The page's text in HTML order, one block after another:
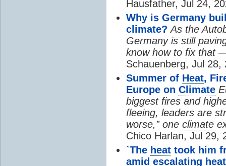
Hausfather, Jul 24,
Why is Germany
climate? As the
Germany is still
know how to fix that
Schauenberg, Jul 28,
Summer of Heat,
Europe on Climate
biggest fires and
fleeing, leaders are
worse,” one climate
Chico Harlan, Jul 29,
`The heat took him
amid escalating heat